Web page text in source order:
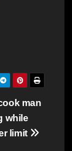
man
while
limit